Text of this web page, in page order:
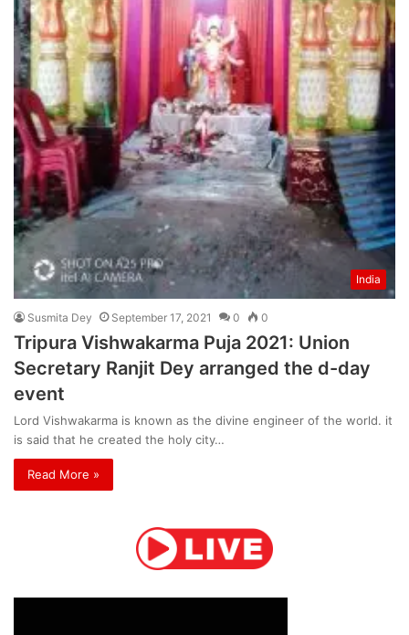
India
Susmita Dey September 17, 2021 0 0
Tripura Vishwakarma Puja 2021: Union
Secretary Ranjit Dey arranged the d-day
event
Lord Vishwakarma is known as the divine engineer of the world. it
is said that he created the holy city…
Read More »